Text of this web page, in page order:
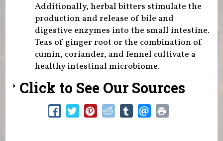
Additionally, herbal bitters stimulate the
production and release of bile and
digestive enzymes into the small intestine.
Teas of ginger root or the combination of
cumin, coriander, and fennel cultivate a
healthy intestinal microbiome.
Click to See Our Sources